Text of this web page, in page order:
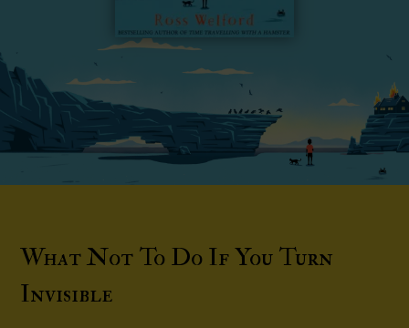
What Not To Do If You Turn
Invisible